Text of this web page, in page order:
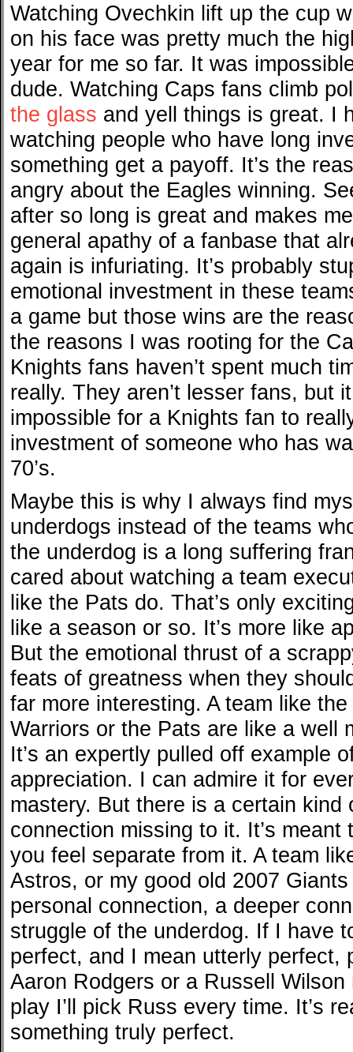
Watching Ovechkin lift up the cup
on his face was pretty much the
year for me so far. It was
dude. Watching Caps fans climb
the glass and yell things is great. I
watching people who have long
something get a payoff. It’s the
angry about the Eagles winning.
after so long is great and makes
general apathy of a fanbase that
again is infuriating. It’s probably
emotional investment in these
a game but those wins are the
the reasons I was rooting for the
Knights fans haven’t spent much
really. They aren’t lesser fans, but
impossible for a Knights fan to
investment of someone who has
70’s.
Maybe this is why I always find
underdogs instead of the teams
the underdog is a long suffering
cared about watching a team
like the Pats do. That’s only
like a season or so. It’s more like
But the emotional thrust of a
feats of greatness when they
far more interesting. A team like
Warriors or the Pats are like a well
It’s an expertly pulled off example
appreciation. I can admire it for
mastery. But there is a certain kind
connection missing to it. It’s
you feel separate from it. A team
Astros, or my good old 2007
personal connection, a deeper
struggle of the underdog. If I have
perfect, and I mean utterly perfect,
Aaron Rodgers or a Russell
play I’ll pick Russ every time. It’s
something truly perfect.